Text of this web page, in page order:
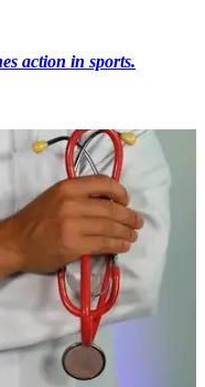
action in sports.